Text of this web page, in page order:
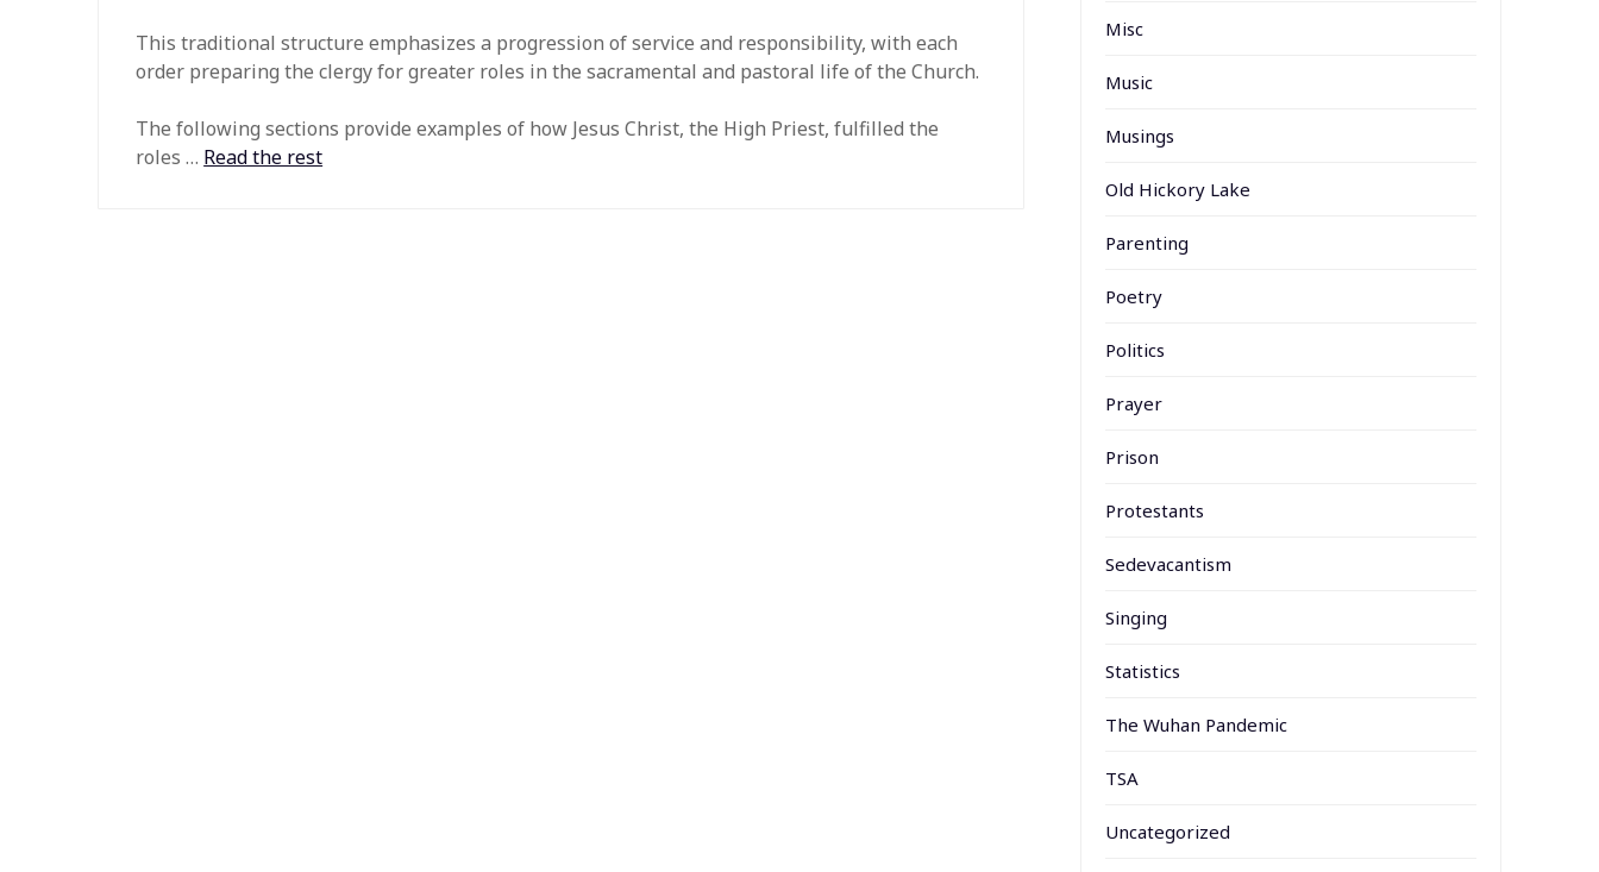
This traditional structure emphasizes a progression of service and responsibility, with each
order preparing the clergy for greater roles in the sacramental and pastoral life of the Church.
The following sections provide examples of how Jesus Christ, the High Priest, fulfilled the
roles … Read the rest
Misc
Music
Musings
Old Hickory Lake
Parenting
Poetry
Politics
Prayer
Prison
Protestants
Sedevacantism
Singing
Statistics
The Wuhan Pandemic
TSA
Uncategorized